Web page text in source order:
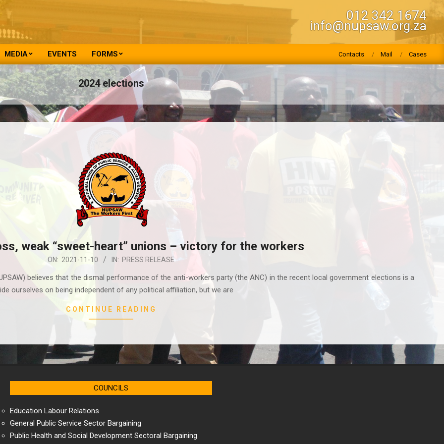
012 342 1674
info@nupsaw.org.za
MEDIA EVENTS FORMS Contacts Mail Cases
2024 elections
weak “sweet-heart” unions – victory for the workers
ON: 2021-11-10 IN: PRESS RELEASE
believes that the dismal performance of the anti-workers party (the ANC) in the recent local government elections is a
ourselves on being independent of any political affiliation, but we are
CONTINUE READING
COUNCILS
Education Labour Relations
General Public Service Sector Bargaining
Public Health and Social Development Sectoral Bargaining